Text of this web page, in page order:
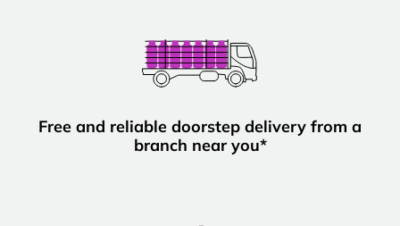
Free and reliable doorstep delivery from a
branch near you*